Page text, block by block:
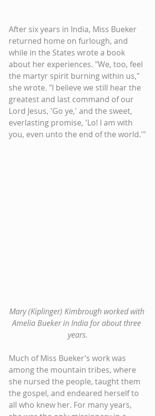
After six years in India, Miss Bueker
returned home on furlough, and
while in the States wrote a book
about her experiences. "We, too, feel
the martyr spirit burning within us,"
she wrote. "I believe we still hear the
greatest and last command of our
Lord Jesus, 'Go ye,' and the sweet,
everlasting promise, 'Lo! I am with
you, even unto the end of the world.'"
Mary (Kiplinger) Kimbrough worked with
Amelia Bueker in India for about three
years.
Much of Miss Bueker’s work was
among the mountain tribes, where
she nursed the people, taught them
the gospel, and endeared herself to
all who knew her. For many years,